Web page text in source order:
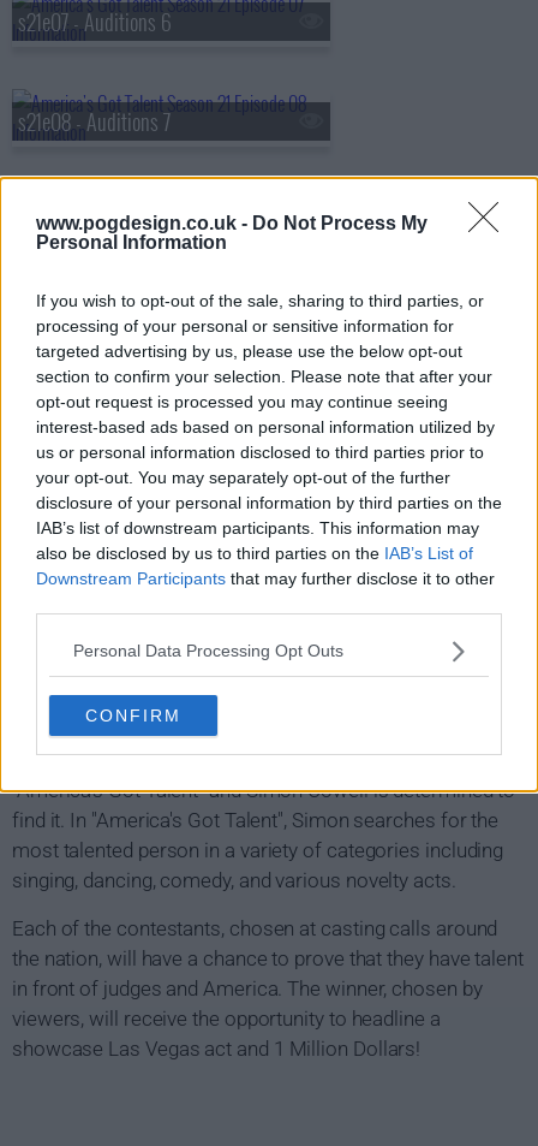
www.pogdesign.co.uk - Do Not Process My
Personal Information
If you wish to opt-out of the sale, sharing to third parties, or
processing of your personal or sensitive information for
targeted advertising by us, please use the below opt-out
section to confirm your selection. Please note that after your
opt-out request is processed you may continue seeing
interest-based ads based on personal information utilized by
us or personal information disclosed to third parties prior to
your opt-out. You may separately opt-out of the further
disclosure of your personal information by third parties on the
IAB’s list of downstream participants. This information may
also be disclosed by us to third parties on the IAB’s List of
Downstream Participants that may further disclose it to other
Personal Data Processing Opt Outs
CONFIRM
s21e07 - Auditions 6
s21e08 - Auditions 7
s21e09 - Live Acts Revealed
s21e10 - Judge's Callbacks 1
America's Got Talent Show Summary
"America's Got Talent" and Simon Cowell is determined to
find it. In "America's Got Talent", Simon searches for the
most talented person in a variety of categories including
singing, dancing, comedy, and various novelty acts.
Each of the contestants, chosen at casting calls around
the nation, will have a chance to prove that they have talent
in front of judges and America. The winner, chosen by
viewers, will receive the opportunity to headline a
showcase Las Vegas act and 1 Million Dollars!